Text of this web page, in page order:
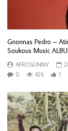
Gnonnas Pedro –
Soukous Music
AFROSUNNY
0
426 1